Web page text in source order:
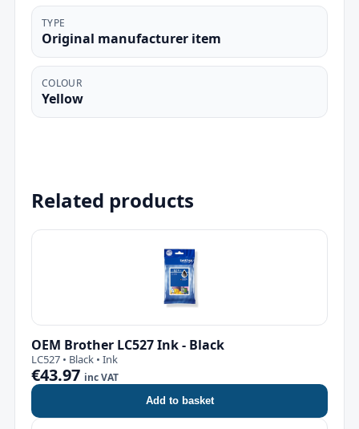
Related products
OEM Brother LC527 Ink - Black
LC527 • Black • Ink
€43.97 inc VAT
Add to basket
TYPE
Original manufacturer item
COLOUR
Yellow